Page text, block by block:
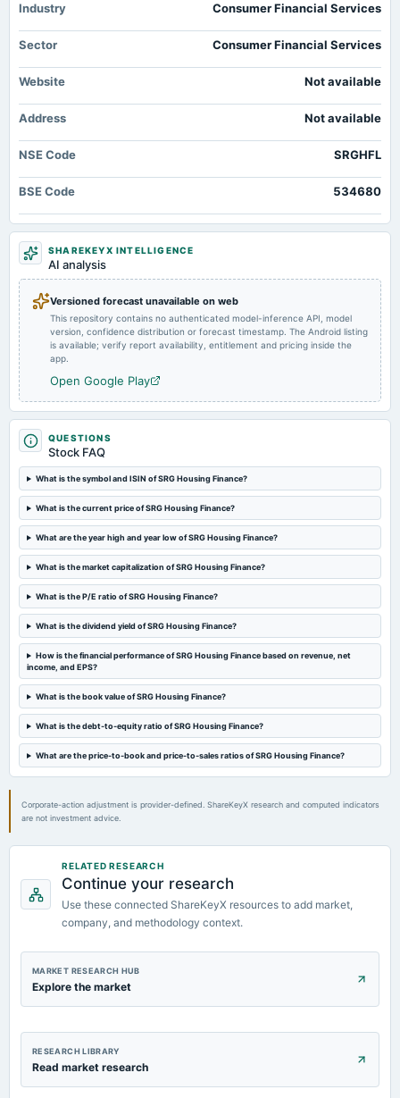
annual General Meeting
board Meetings
Quarterly Results
2025-01-22
board Meetings
Quarterly Results
2024-08-14
board Meetings
Quarterly Results
2024-08-05
annual General Meeting
AGM
2024-08-02
annual General Meeting
EGM
2024-07-09
Preferential issue of shares
2024-06-03
board Meetings
Preferential issue of shares
2024-05-23
board Meetings
2024-03-19
Inter alia, to consider and approve the conversion of Warrants into Equity Shares on preferential
Industry Consumer Financial Services
Sector Consumer Financial Services
Website Not available
Address Not available
NSE Code SRGHFL
BSE Code 534680
SHAREKEYX INTELLIGENCE
AI analysis
Versioned forecast unavailable on web
This repository contains no authenticated model-inference API, model
version, confidence distribution or forecast timestamp. The Android listing
is available; verify report availability, entitlement and pricing inside the
app.
Open Google Play
QUESTIONS
Stock FAQ
What is the symbol and ISIN of SRG Housing Finance?
What is the current price of SRG Housing Finance?
What are the year high and year low of SRG Housing Finance?
What is the market capitalization of SRG Housing Finance?
What is the P/E ratio of SRG Housing Finance?
What is the dividend yield of SRG Housing Finance?
How is the financial performance of SRG Housing Finance based on revenue, net
income, and EPS?
What is the book value of SRG Housing Finance?
What is the debt-to-equity ratio of SRG Housing Finance?
What are the price-to-book and price-to-sales ratios of SRG Housing Finance?
Corporate-action adjustment is provider-defined. ShareKeyX research and computed indicators
are not investment advice.
RELATED RESEARCH
Continue your research
Use these connected ShareKeyX resources to add market,
company, and methodology context.
MARKET RESEARCH HUB
Explore the market
RESEARCH LIBRARY
Read market research